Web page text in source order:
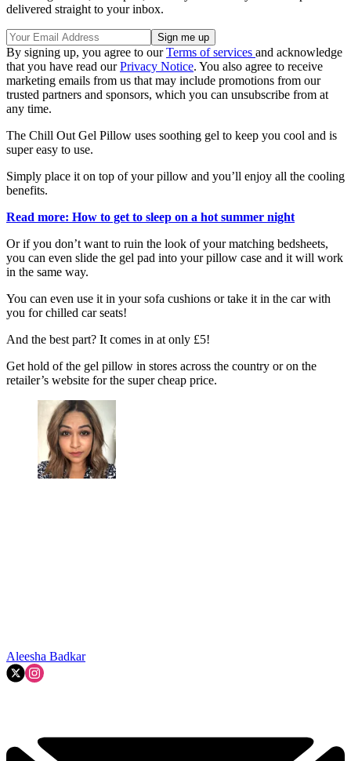
delivered straight to your inbox.
By signing up, you agree to ourTerms of services and acknowledge
that you have read ourPrivacy Notice. You also agree to receive
marketing emails from us that may include promotions from our
trusted partners and sponsors, which you can unsubscribe from at
any time.
The Chill Out Gel Pillow uses soothing gel to keep you cool and is
super easy to use.
Simply place it on top of your pillow and you’ll enjoy all the cooling
benefits.
Read more: How to get to sleep on a hot summer night
Or if you don’t want to ruin the look of your matching bedsheets,
you can even slide the gel pad into your pillow case and it will work
in the same way.
You can even use it in your sofa cushions or take it in the car with
you for chilled car seats!
And the best part? It comes in at only £5!
Get hold of the gel pillow in stores across the country or on the
retailer’s website for the super cheap price.
Aleesha Badkar